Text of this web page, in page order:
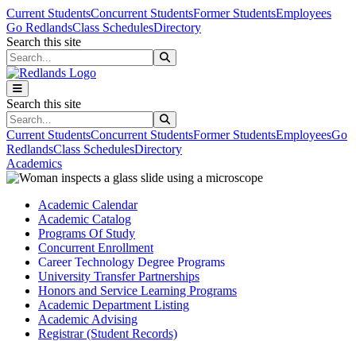
Skip to main content
Skip to main navigation
Skip to footer content
Current StudentsConcurrent StudentsFormer StudentsEmployees
Go RedlandsClass SchedulesDirectory
Search this site
Search this site
Current StudentsConcurrent StudentsFormer StudentsEmployeesGo
RedlandsClass SchedulesDirectory
Academics
Academic Calendar
Academic Catalog
Programs Of Study
Concurrent Enrollment
Career Technology Degree Programs
University Transfer Partnerships
Honors and Service Learning Programs
Academic Department Listing
Academic Advising
Registrar (Student Records)